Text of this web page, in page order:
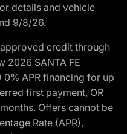
details and vehicle
9/8/26.
credit through
2026 SANTA FE
0% APR financing for up
first payment, OR
Offers cannot be
Rate (APR),